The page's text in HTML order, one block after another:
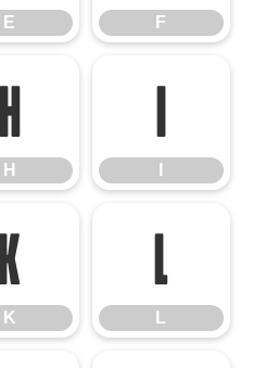
E F
H
H
I
K
L
L